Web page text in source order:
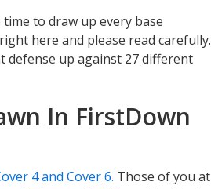
to draw up every base
here and please read carefully.
defense up against 27 different
In FirstDown
4 and Cover 6. Those of you at